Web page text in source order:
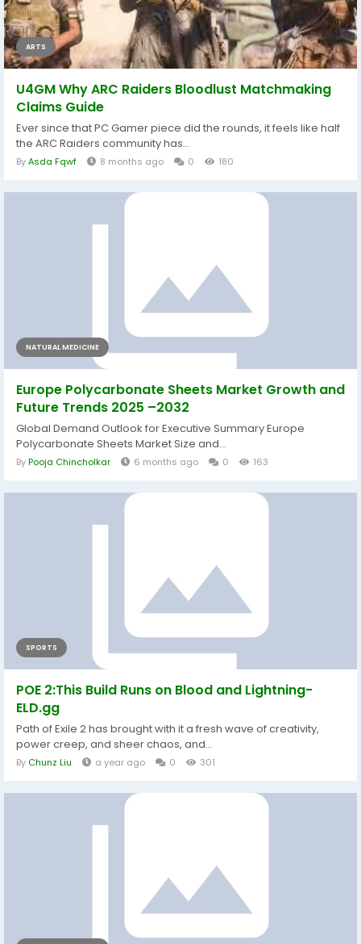
ARTS
U4GM Why ARC Raiders Bloodlust Matchmaking
Claims Guide
Ever since that PC Gamer piece did the rounds, it feels like half
the ARC Raiders community has...
ByAsda Fqwf 8 months ago 0 180
NATURAL MEDICINE
Europe Polycarbonate Sheets Market Growth and
Future Trends 2025 –2032
Global Demand Outlook for Executive Summary Europe
Polycarbonate Sheets Market Size and...
ByPooja Chincholkar 6 months ago 0 163
SPORTS
POE 2:This Build Runs on Blood and Lightning-
ELD.gg
Path of Exile 2 has brought with it a fresh wave of creativity,
power creep, and sheer chaos, and...
By Chunz Liu a year ago 0 301